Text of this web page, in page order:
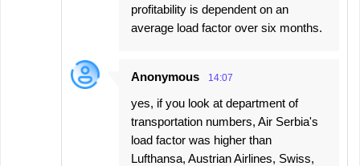
profitability is dependent on an
average load factor over six months.
Anonymous 14:07
yes, if you look at department of
transportation numbers, Air Serbia's
load factor was higher than
Lufthansa, Austrian Airlines, Swiss,